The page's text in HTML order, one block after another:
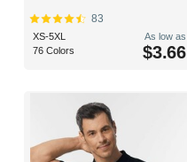
83
XS-5XL
76 Colors
As low as
$3.66